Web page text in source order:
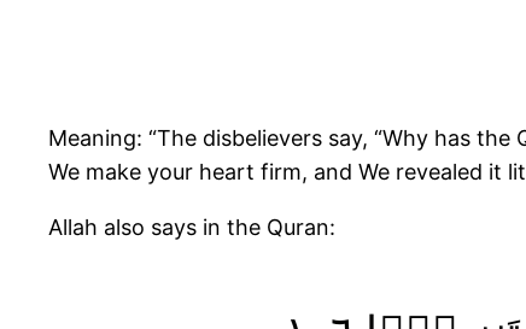
Meaning: “The disbelievers say, “Why has
We make your heart firm, and We revealed it
Allah also says in the Quran: